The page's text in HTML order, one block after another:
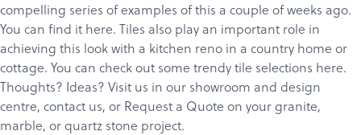
compelling series of examples of this a couple of weeks ago.
You can find it here. Tiles also play an important role in
achieving this look with a kitchen reno in a country home or
cottage. You can check out some trendy tile selections here.
Thoughts? Ideas? Visit us in our showroom and design
centre, contact us, or Request a Quote on yourgranite,
marble, orquartz stone project.